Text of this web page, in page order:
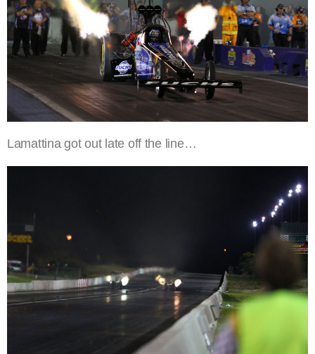
Lamattina got out late off the line…